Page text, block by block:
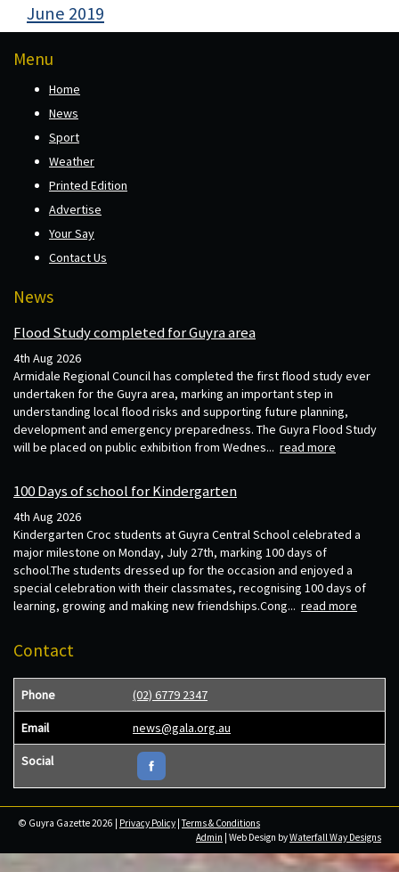
June 2019
Menu
Home
News
Sport
Weather
Printed Edition
Advertise
Your Say
Contact Us
News
Flood Study completed for Guyra area
4th Aug 2026
Armidale Regional Council has completed the first flood study ever
undertaken for the Guyra area, marking an important step in
understanding local flood risks and supporting future planning,
development and emergency preparedness. The Guyra Flood Study
will be placed on public exhibition from Wednes... read more
100 Days of school for Kindergarten
4th Aug 2026
Kindergarten Croc students at Guyra Central School celebrated a
major milestone on Monday, July 27th, marking 100 days of
school.The students dressed up for the occasion and enjoyed a
special celebration with their classmates, recognising 100 days of
learning, growing and making new friendships.Cong... read more
Contact
Phone (02) 6779 2347
Email news@gala.org.au
Social
© Guyra Gazette 2026 | Privacy Policy |Terms & Conditions
Admin | Web Design byWaterfall Way Designs